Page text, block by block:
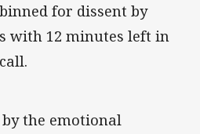
for dissent by
with 12 minutes left in
by the emotional